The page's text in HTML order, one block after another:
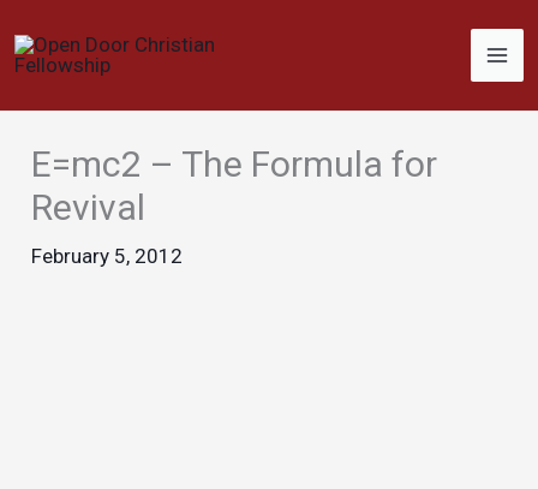
to
E=mc2 – The Formula for
Revival
February 5, 2012